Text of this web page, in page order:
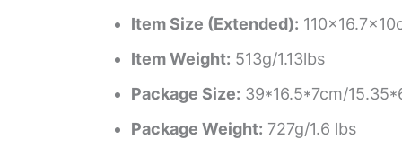
Item Size (Extended):
Item Weight: 513g/1.13lbs
Package Size: 39*16.5*7cm/
Package Weight: 727g/1.6 lbs